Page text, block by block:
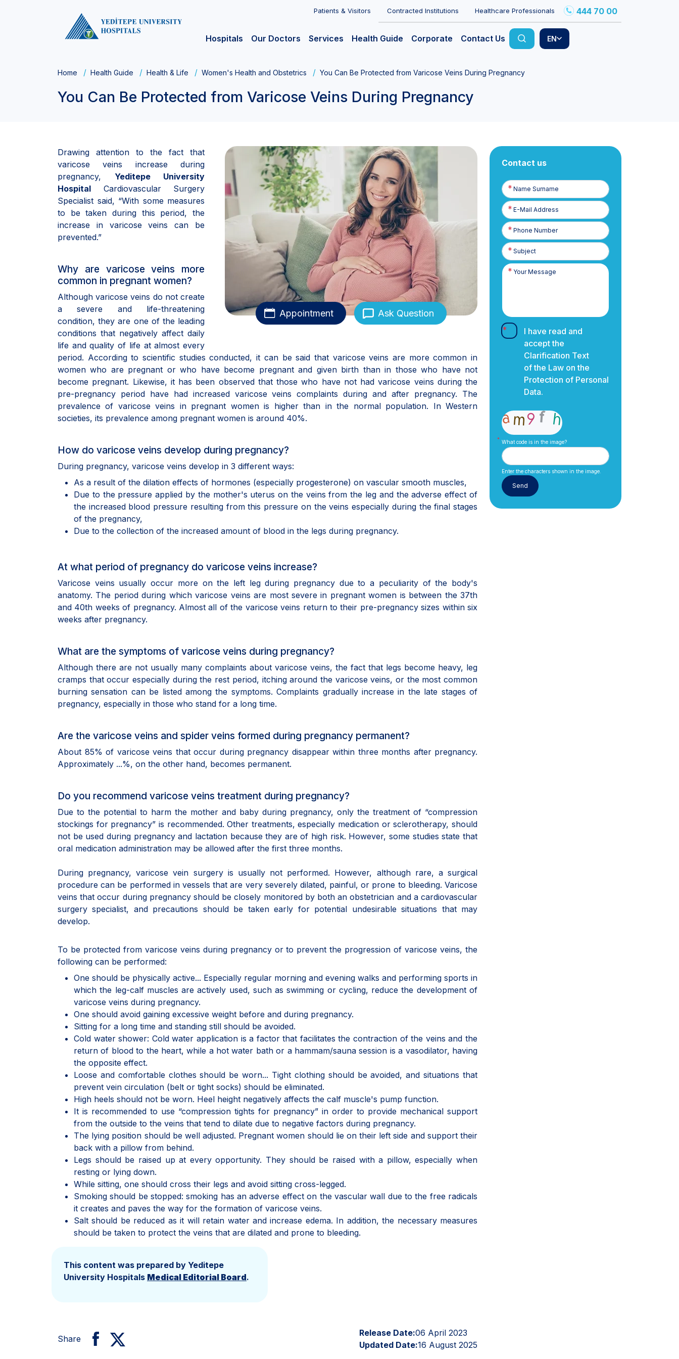
Patients & Visitors Contracted Institutions Healthcare Professionals 444 70 00
Hospitals Our Doctors Services Health Guide Corporate Contact Us EN
Home Health Guide Health & Life Women's Health and Obstetrics You Can Be Protected from Varicose Veins During Pregnancy
You Can Be Protected from Varicose Veins During Pregnancy
Appointment Ask Question
Drawing attention to the fact that
varicose veins increase during
pregnancy, Yeditepe University
Hospital Cardiovascular Surgery
Specialist said, “With some measures
to be taken during this period, the
increase in varicose veins can be
prevented.”
Why are varicose veins more
common in pregnant women?
Although varicose veins do not create
a severe and life-threatening
condition, they are one of the leading
conditions that negatively affect daily
life and quality of life at almost every
period. According to scientific studies conducted, it can be said that varicose veins are more common in
women who are pregnant or who have become pregnant and given birth than in those who have not
become pregnant. Likewise, it has been observed that those who have not had varicose veins during the
pre-pregnancy period have had increased varicose veins complaints during and after pregnancy. The
prevalence of varicose veins in pregnant women is higher than in the normal population. In Western
societies, its prevalence among pregnant women is around 40%.
How do varicose veins develop during pregnancy?
During pregnancy, varicose veins develop in 3 different ways:
As a result of the dilation effects of hormones (especially progesterone) on vascular smooth muscles,
Due to the pressure applied by the mother's uterus on the veins from the leg and the adverse effect of
the increased blood pressure resulting from this pressure on the veins especially during the final stages
of the pregnancy,
Due to the collection of the increased amount of blood in the legs during pregnancy.
At what period of pregnancy do varicose veins increase?
Varicose veins usually occur more on the left leg during pregnancy due to a peculiarity of the body's
anatomy. The period during which varicose veins are most severe in pregnant women is between the 37th
and 40th weeks of pregnancy. Almost all of the varicose veins return to their pre-pregnancy sizes within six
weeks after pregnancy.
What are the symptoms of varicose veins during pregnancy?
Although there are not usually many complaints about varicose veins, the fact that legs become heavy, leg
cramps that occur especially during the rest period, itching around the varicose veins, or the most common
burning sensation can be listed among the symptoms. Complaints gradually increase in the late stages of
pregnancy, especially in those who stand for a long time.
Are the varicose veins and spider veins formed during pregnancy permanent?
About 85% of varicose veins that occur during pregnancy disappear within three months after pregnancy.
Approximately ...%, on the other hand, becomes permanent.
Do you recommend varicose veins treatment during pregnancy?
Due to the potential to harm the mother and baby during pregnancy, only the treatment of “compression
stockings for pregnancy” is recommended. Other treatments, especially medication or sclerotherapy, should
not be used during pregnancy and lactation because they are of high risk. However, some studies state that
oral medication administration may be allowed after the first three months.
During pregnancy, varicose vein surgery is usually not performed. However, although rare, a surgical
procedure can be performed in vessels that are very severely dilated, painful, or prone to bleeding. Varicose
veins that occur during pregnancy should be closely monitored by both an obstetrician and a cardiovascular
surgery specialist, and precautions should be taken early for potential undesirable situations that may
develop.
To be protected from varicose veins during pregnancy or to prevent the progression of varicose veins, the
following can be performed:
One should be physically active... Especially regular morning and evening walks and performing sports in
which the leg-calf muscles are actively used, such as swimming or cycling, reduce the development of
varicose veins during pregnancy.
One should avoid gaining excessive weight before and during pregnancy.
Sitting for a long time and standing still should be avoided.
Cold water shower: Cold water application is a factor that facilitates the contraction of the veins and the
return of blood to the heart, while a hot water bath or a hammam/sauna session is a vasodilator, having
the opposite effect.
Loose and comfortable clothes should be worn... Tight clothing should be avoided, and situations that
prevent vein circulation (belt or tight socks) should be eliminated.
High heels should not be worn. Heel height negatively affects the calf muscle's pump function.
It is recommended to use “compression tights for pregnancy” in order to provide mechanical support
from the outside to the veins that tend to dilate due to negative factors during pregnancy.
The lying position should be well adjusted. Pregnant women should lie on their left side and support their
back with a pillow from behind.
Legs should be raised up at every opportunity. They should be raised with a pillow, especially when
resting or lying down.
While sitting, one should cross their legs and avoid sitting cross-legged.
Smoking should be stopped: smoking has an adverse effect on the vascular wall due to the free radicals
it creates and paves the way for the formation of varicose veins.
Salt should be reduced as it will retain water and increase edema. In addition, the necessary measures
should be taken to protect the veins that are dilated and prone to bleeding.
This content was prepared by Yeditepe
University Hospitals Medical Editorial Board.
Share
Release Date:06 April 2023
Updated Date:16 August 2025
Contact us
Name
Surname
E-
Posta
Phone
Number
I have read and
accept the
Clarification Text
of the Law on the
Protection of Personal
Data.
What code is in the image?
Enter the characters shown in the image.